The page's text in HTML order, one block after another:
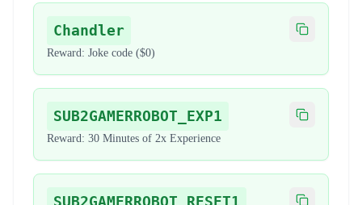
Chandler
Copy code
Reward: Joke code ($0)
SUB2GAMERROBOT_EXP1
Copy code
Reward: 30 Minutes of 2x Experience
SUB2GAMERROBOT_RESET1